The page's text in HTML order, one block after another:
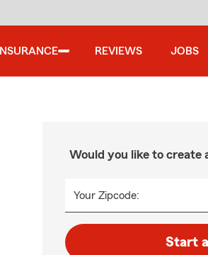
INSURANCE REVIEWS JOBS
Would you like to create
Your Zipcode:
Start